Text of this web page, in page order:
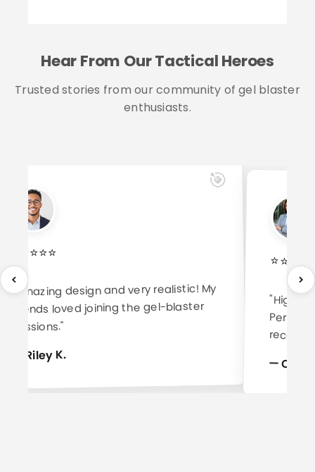
Hear From Our Tactical Heroes
Trusted stories from our community of gel blaster
enthusiasts.
🎯
⭐⭐⭐⭐
"Amazing design and very realistic! My
friends loved joining the gel-blaster
sessions."
— Riley K.
⭐⭐
"High-
Perfect
—